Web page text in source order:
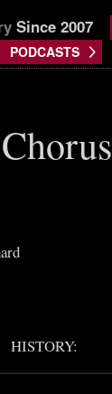
Since 2007
PODCASTS
HISTORY: